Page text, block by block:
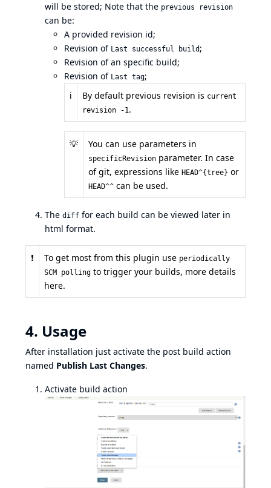
will be stored; Note that the previous revision
can be:
A provided revision id;
Revision of Last successful build ;
Revision of an specific build;
Revision of Last tag;
ℹ️
By default previous revision is current
revision -1.
💡 You can use parameters in
specificRevision parameter. In case
of git, expressions like HEAD^{tree} or
HEAD^^ can be used.
The diff for each build can be viewed later in
html format.
❗ To get most from this plugin use periodically
SCM polling to trigger your builds, more details
here.
4. Usage
After installation just activate the post build action
named Publish Last Changes.
Activate build action